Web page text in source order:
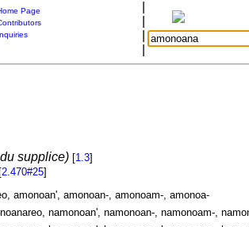
Page
supplice) [1.3]
[2.470#25]
amonoan', amonoan-, amonoam-, amonoa-
namonoan', namonoan-, namonoam-,